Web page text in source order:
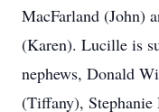
MacFarland (John)
(Karen). Lucille is
nephews, Donald
(Tiffany), Stephanie